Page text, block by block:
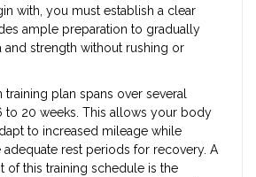
with, you must establish a clear
ample preparation to gradually
and strength without rushing or
plan spans over several
to 20 weeks. This allows your body
to increased mileage while
adequate rest periods for recovery. A
of this training schedule is the